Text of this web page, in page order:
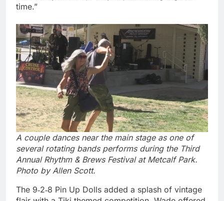
time.”
A couple dances near the main stage as one of
several rotating bands performs during the Third
Annual Rhythm & Brews Festival at Metcalf Park.
Photo by Allen Scott.
The 9‑2‑8 Pin Up Dolls added a splash of vintage